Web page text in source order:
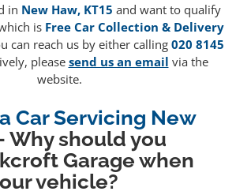
in New Haw, KT15 and want to qualify
is Free Car Collection & Delivery
can reach us by either calling 020 8145
please send us an email via the
website.
Car Servicing New
Why should you
Garage when
vehicle?